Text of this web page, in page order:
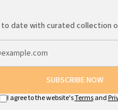
to date with curated collection
SUBSCRIBE NOW
I agree to the website'sTermsand